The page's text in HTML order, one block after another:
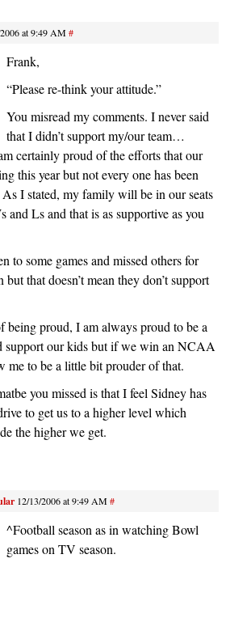
at 9:49 AM#
Frank,
“Please re-think your attitude.”
You misread my comments. I never said
that I didn’t support my/our team…
certainly proud of the efforts that our
this year but not every one has been
I stated, my family will be in our seats
and Ls and that is as supportive as you
to some games and missed others for
but that doesn’t mean they don’t support
being proud, I am always proud to be a
support our kids but if we win an NCAA
me to be a little bit prouder of that.
you missed is that I feel Sidney has
to get us to a higher level which
the higher we get.
12/13/2006 at 9:49 AM#
^Football season as in watching Bowl
games on TV season.